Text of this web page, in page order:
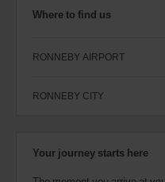
Where to find us
RONNEBY AIRPORT
RONNEBY CITY
Your journey starts here